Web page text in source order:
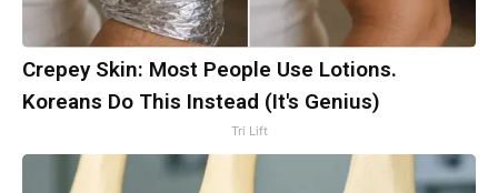
Crepey Skin: Most People Use Lotions.
Koreans Do This Instead (It's Genius)
Tri Lift